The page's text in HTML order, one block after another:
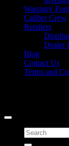
Warranty
Caliber Crew
Retailers
Dealer
Blog
Contact Us
Terms and
Search
for: